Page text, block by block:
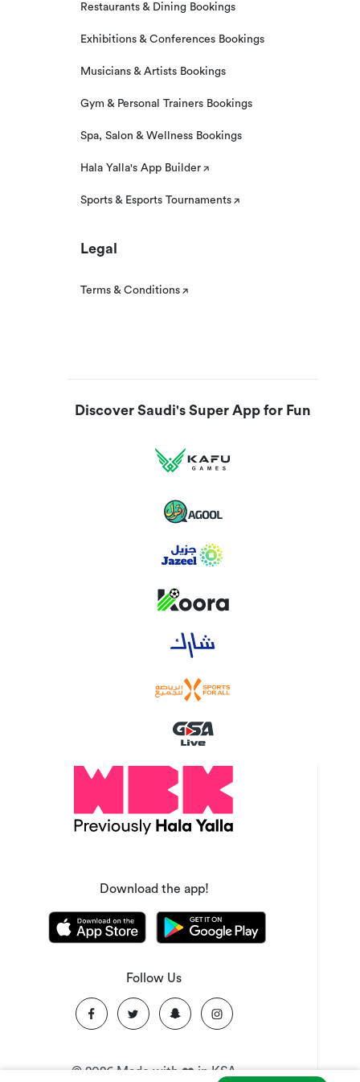
Download the app!
Follow Us
©2026 Made with ❤️ in KSA
Restaurants & Dining Bookings
Exhibitions & Conferences Bookings
Musicians & Artists Bookings
Gym & Personal Trainers Bookings
Spa, Salon & Wellness Bookings
Hala Yalla's App Builder
Sports & Esports Tournaments
Legal
Terms & Conditions
Discover Saudi's Super App for Fun